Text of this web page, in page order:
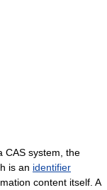
CAS system, the
is an identifier
content itself. A